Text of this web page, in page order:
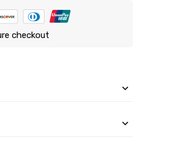
checkout